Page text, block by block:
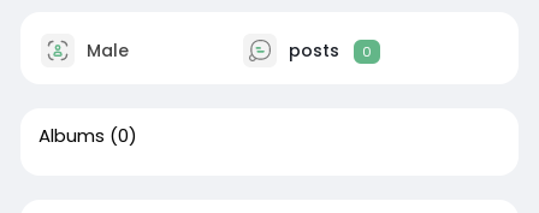
Male posts 0
Albums (0)